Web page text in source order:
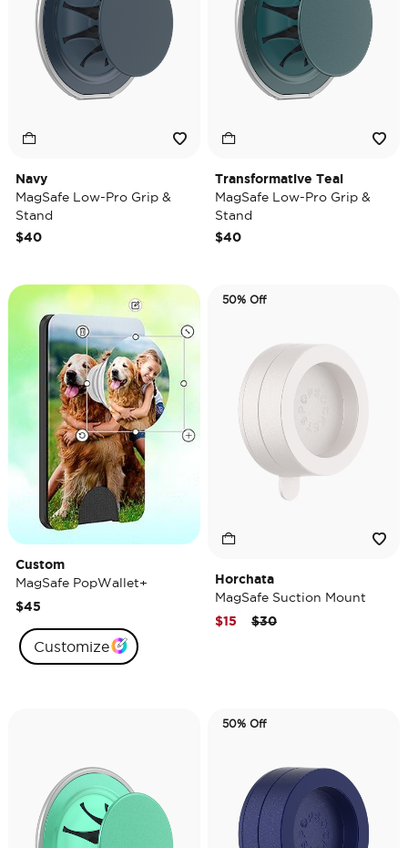
Navy
MagSafe Low-Pro Grip &
Stand
$40
Transformative Teal
MagSafe Low-Pro Grip &
Stand
$40
Custom
MagSafe PopWallet+
$45
Customize
50% Off
Horchata
MagSafe Suction Mount
Price reduced from
$30to
$15
50% Off